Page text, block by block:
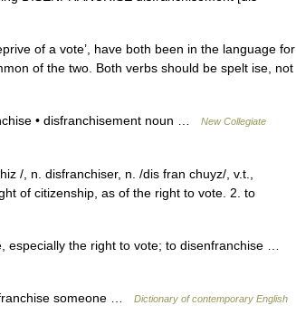
of a vote’, have both been in the language for
of the two. Both verbs should be spelt ise, not
• disfranchisement noun …
New Collegiate
/, n. disfranchiser, n. /dis fran chuyz/, v.t.,
of citizenship, as of the right to vote. 2. to
especially the right to vote; to disenfranchise …
someone … Dictionary of contemporary English